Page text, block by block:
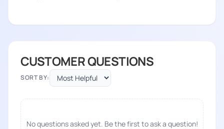
CUSTOMER QUESTIONS
SORT BY:
No questions asked yet. Be the first to ask a question!